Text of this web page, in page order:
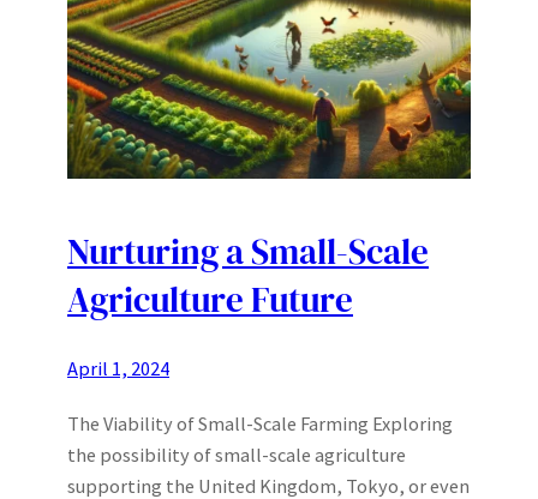
Nurturing a Small-Scale
Agriculture Future
April 1, 2024
The Viability of Small-Scale Farming Exploring
the possibility of small-scale agriculture
supporting the United Kingdom, Tokyo, or even